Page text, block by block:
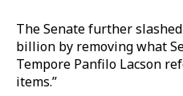
The Senate further
billion by removing what
Tempore Panfilo Lacson
items.”